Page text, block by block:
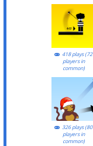
418 plays (72
players in
common)
326 plays (80
players in
common)